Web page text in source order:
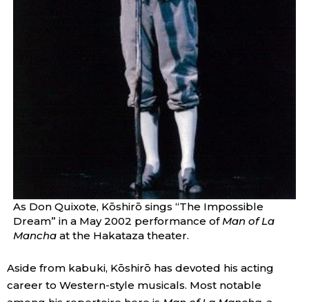
As Don Quixote, Kōshirō sings “The Impossible
Dream” in a May 2002 performance of Man of La
Manchaat the Hakataza theater.
Aside from kabuki, Kōshirō has devoted his acting
career to Western-style musicals. Most notable